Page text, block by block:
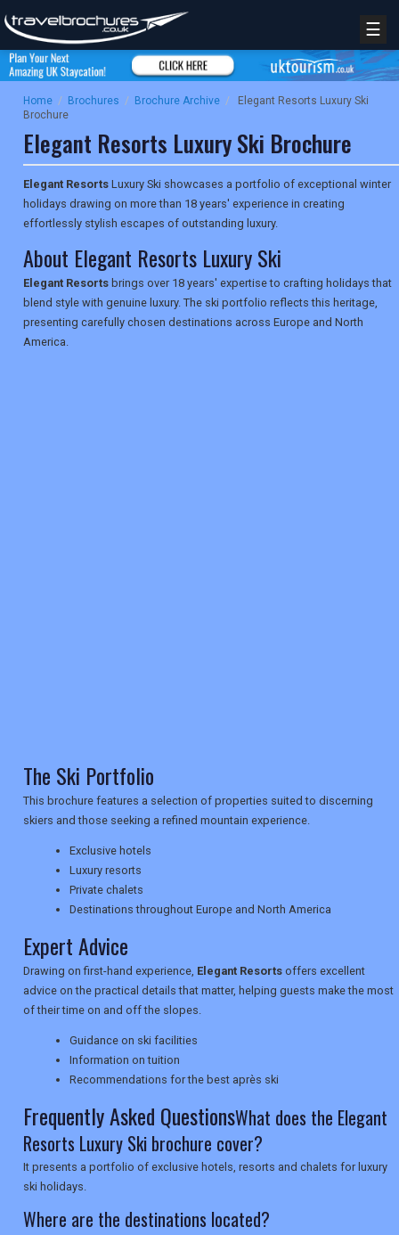
NEWSLETTERS
UK VISITOR GUIDES
DIGITAL GUIDES
TOURISM
SEARCH
☰
Home / Brochures / Brochure Archive /
Elegant Resorts Luxury Ski
Brochure
Elegant Resorts Luxury Ski Brochure
Elegant Resorts Luxury Ski showcases a portfolio of exceptional winter
holidays drawing on more than 18 years' experience in creating
effortlessly stylish escapes of outstanding luxury.
About Elegant Resorts Luxury Ski
Elegant Resorts brings over 18 years' expertise to crafting holidays that
blend style with genuine luxury. The ski portfolio reflects this heritage,
presenting carefully chosen destinations across Europe and North
America.
The Ski Portfolio
This brochure features a selection of properties suited to discerning
skiers and those seeking a refined mountain experience.
Exclusive hotels
Luxury resorts
Private chalets
Destinations throughout Europe and North America
Expert Advice
Drawing on first-hand experience, Elegant Resorts offers excellent
advice on the practical details that matter, helping guests make the most
of their time on and off the slopes.
Guidance on ski facilities
Information on tuition
Recommendations for the best après ski
Frequently Asked QuestionsWhat does the Elegant
Resorts Luxury Ski brochure cover?
It presents a portfolio of exclusive hotels, resorts and chalets for luxury
ski holidays.
Where are the destinations located?